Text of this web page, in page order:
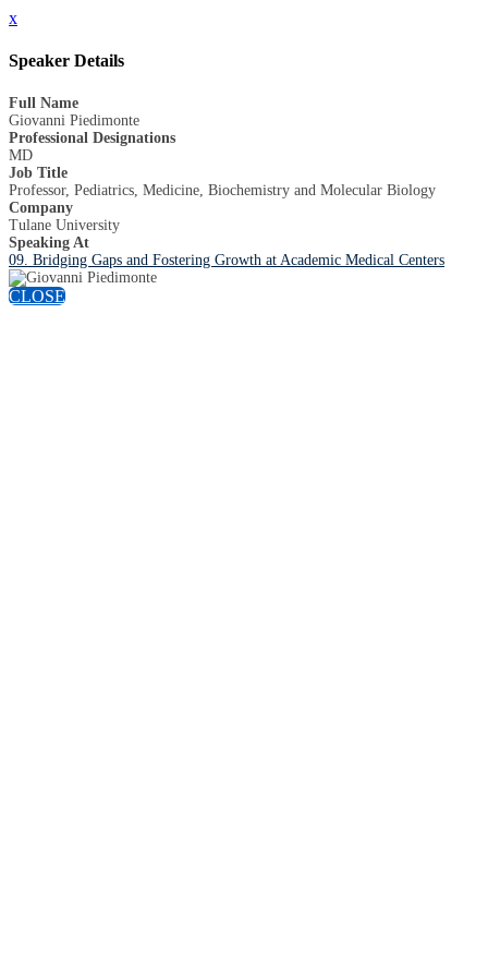
x
Speaker Details
Full Name
Giovanni Piedimonte
Professional Designations
MD
Job Title
Professor, Pediatrics, Medicine, Biochemistry and Molecular Biology
Company
Tulane University
Speaking At
09. Bridging Gaps and Fostering Growth at Academic Medical Centers
CLOSE